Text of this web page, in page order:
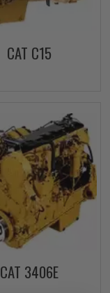
CAT C15
CAT 3406E